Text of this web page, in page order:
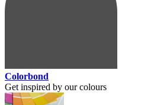
Colorbond
Get inspired by our colours